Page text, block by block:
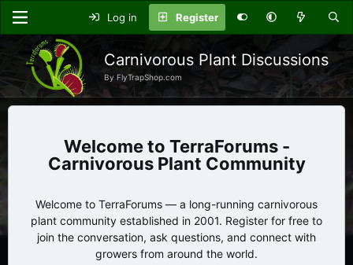
Log in Register
Carnivorous Plant Discussions
By FlyTrapShop.com
TerraForums -
Carnivorous Plant Community
Welcome to TerraForums — a long-running carnivorous
plant community established in 2001. Register for free to
join the conversation, ask questions, and connect with
growers from around the world.